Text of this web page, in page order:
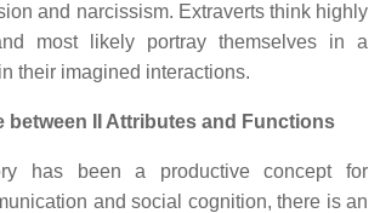
and narcissism. Extraverts think highly
most likely portray themselves in a
their imagined interactions.
between II Attributes and Functions
has been a productive concept for
and social cognition, there is an